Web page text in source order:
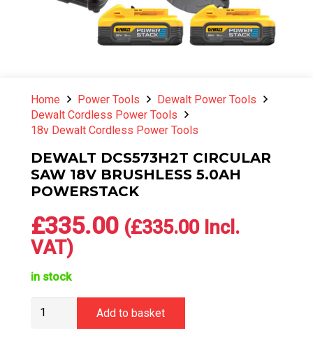
Home Power Tools
Dewalt Power Tools
Dewalt Cordless Power Tools
18v Dewalt Cordless Power Tools
DEWALT DCS573H2T CIRCULAR
SAW 18V BRUSHLESS 5.0AH
POWERSTACK
£335.00 (£335.00Incl.
VAT)
in stock
DeWalt
Add to basket